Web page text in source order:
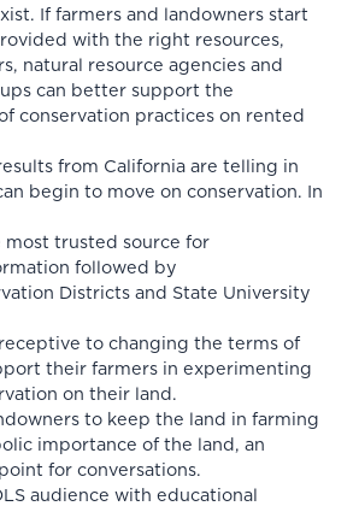
If farmers and landowners start
with the right resources,
natural resource agencies and
can better support the
conservation practices on rented
from California are telling in
begin to move on conservation. In
most trusted source for
followed by
Districts and State University
to changing the terms of
their farmers in experimenting
on their land.
to keep the land in farming
importance of the land, an
for conversations.
audience with educational